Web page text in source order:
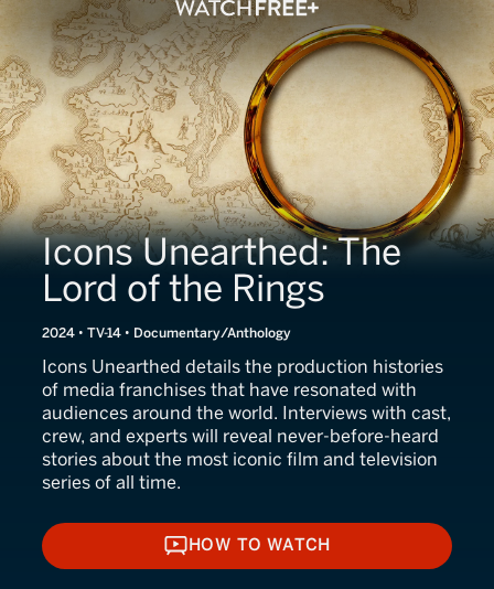
Icons Unearthed: The
Lord of the Rings
2024 • TV-14 • Documentary/Anthology
Icons Unearthed details the production histories
of media franchises that have resonated with
audiences around the world. Interviews with cast,
crew, and experts will reveal never-before-heard
stories about the most iconic film and television
series of all time.
HOW TO WATCH
HOW TO WATCH